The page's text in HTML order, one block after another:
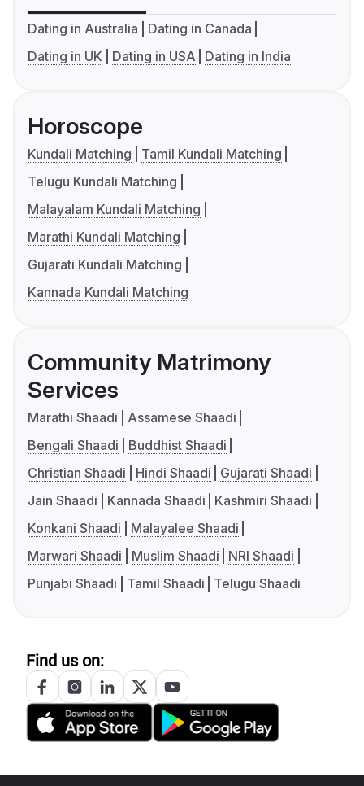
Dating in Australia
Dating in Canada
Dating in UK
Dating in USA Dating in India
Horoscope
Kundali Matching
Tamil Kundali Matching
Telugu Kundali Matching
Malayalam Kundali Matching
Marathi Kundali Matching
Gujarati Kundali Matching
Kannada Kundali Matching
Community Matrimony
Services
Marathi Shaadi
Assamese Shaadi
Bengali Shaadi
Buddhist Shaadi
Christian Shaadi
Hindi Shaadi
Gujarati Shaadi
Jain Shaadi
Kannada Shaadi
Kashmiri Shaadi
Konkani Shaadi
Malayalee Shaadi
Marwari Shaadi
Muslim Shaadi
NRI Shaadi
Punjabi Shaadi
Tamil Shaadi Telugu Shaadi
Find us on: